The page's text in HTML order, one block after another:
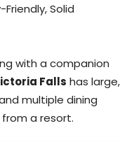
Solid
with a companion
Falls has large,
multiple dining
a resort.